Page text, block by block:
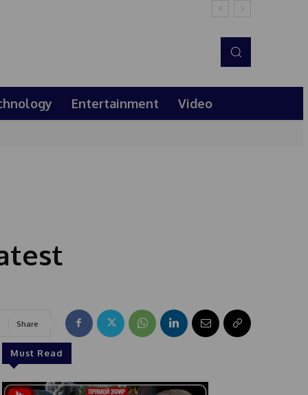
Entertainment Video
Share
Must Read